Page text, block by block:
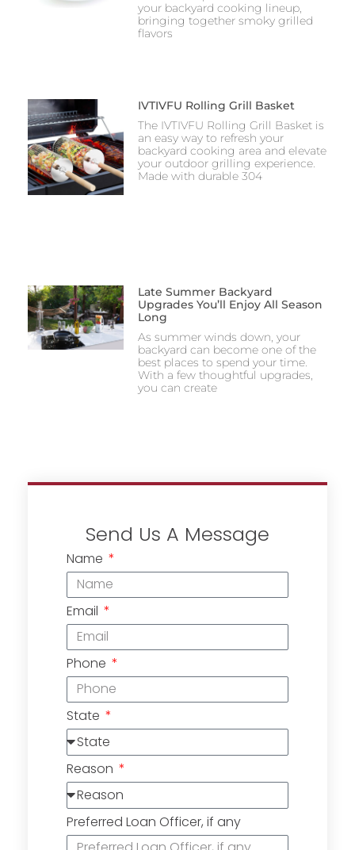
your backyard cooking lineup,
bringing together smoky grilled
flavors
IVTIVFU Rolling Grill Basket
The IVTIVFU Rolling Grill Basket is
an easy way to refresh your
backyard cooking area and elevate
your outdoor grilling experience.
Made with durable 304
Late Summer Backyard
Upgrades You’ll Enjoy All Season
Long
As summer winds down, your
backyard can become one of the
best places to spend your time.
With a few thoughtful upgrades,
you can create
Send Us A Message
Name
Email
Phone
State
Reason
Preferred Loan Officer, if any